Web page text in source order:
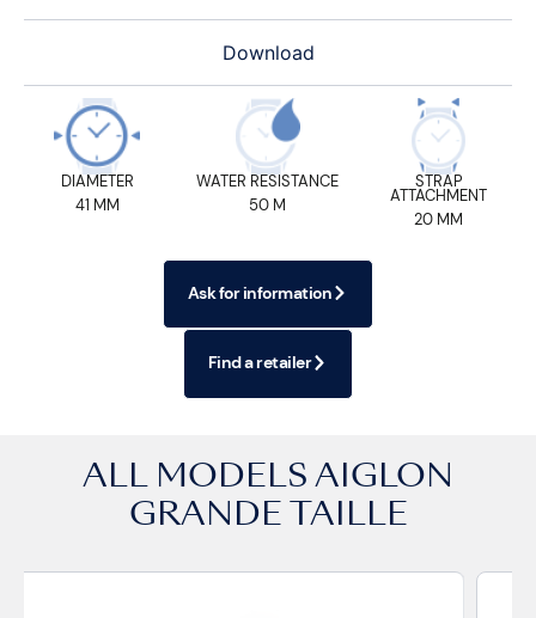
Download
DIAMETER
41 MM
WATER RESISTANCE
50 M
STRAP
ATTACHMENT
20 MM
Ask for information
Find a retailer
ALL MODELS AIGLON
GRANDE TAILLE